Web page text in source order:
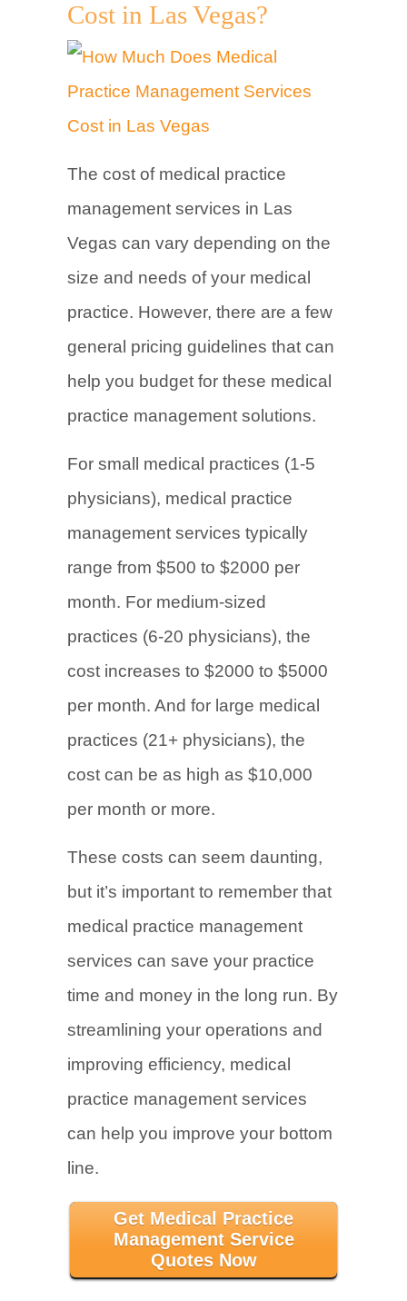
Cost in Las Vegas?
The cost of medical practice
management services in Las
Vegas can vary depending on the
size and needs of your medical
practice. However, there are a few
general pricing guidelines that can
help you budget for these medical
practice management solutions.
For small medical practices (1-5
physicians), medical practice
management services typically
range from $500 to $2000 per
month. For medium-sized
practices (6-20 physicians), the
cost increases to $2000 to $5000
per month. And for large medical
practices (21+ physicians), the
cost can be as high as $10,000
per month or more.
These costs can seem daunting,
but it’s important to remember that
medical practice management
services can save your practice
time and money in the long run. By
streamlining your operations and
improving efficiency, medical
practice management services
can help you improve your bottom
line.
Get Medical Practice
Management Service
Quotes Now